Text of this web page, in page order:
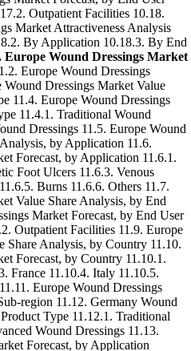
Outpatient Facilities 10.18.
Market Attractiveness Analysis
By Application 10.18.3. By End
Europe Wound Dressings Market
Europe Wound Dressings
Dressings Market Value
11.4. Europe Wound Dressings
11.4.1. Traditional Wound
Dressings 11.5. Europe Wound
by Application 11.6.
Forecast, by Application 11.6.1.
Foot Ulcers 11.6.3. Venous
Burns 11.6.6. Others 11.7.
Value Share Analysis, by End
Market Forecast, by End User
Outpatient Facilities 11.9. Europe
Share Analysis, by Country 11.10.
Forecast, by Country 11.10.1.
France 11.10.4. Italy 11.10.5.
Europe Wound Dressings
region 11.12. Germany Wound
Type 11.12.1. Traditional
Wound Dressings 11.13.
Forecast, by Application